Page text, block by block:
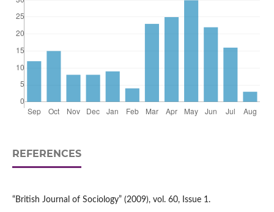
REFERENCES
“British Journal of Sociology” (2009), vol. 60, Issue 1.